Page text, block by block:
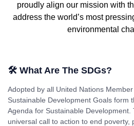
proudly align our mission with
address the world’s most
environmental
🛠 What Are The SDGs?
Adopted by all United Nations
Sustainable Development Goals form
Agenda for Sustainable Development
universal call to action to end poverty,